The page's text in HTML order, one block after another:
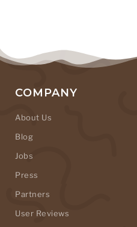
COMPANY
About Us
Blog
Jobs
Press
Partners
User Reviews